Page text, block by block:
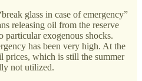
glass in case of emergency”
releasing oil from the reserve
particular exogenous shocks.
has been very high. At the
prices, which is still the summer
not utilized.